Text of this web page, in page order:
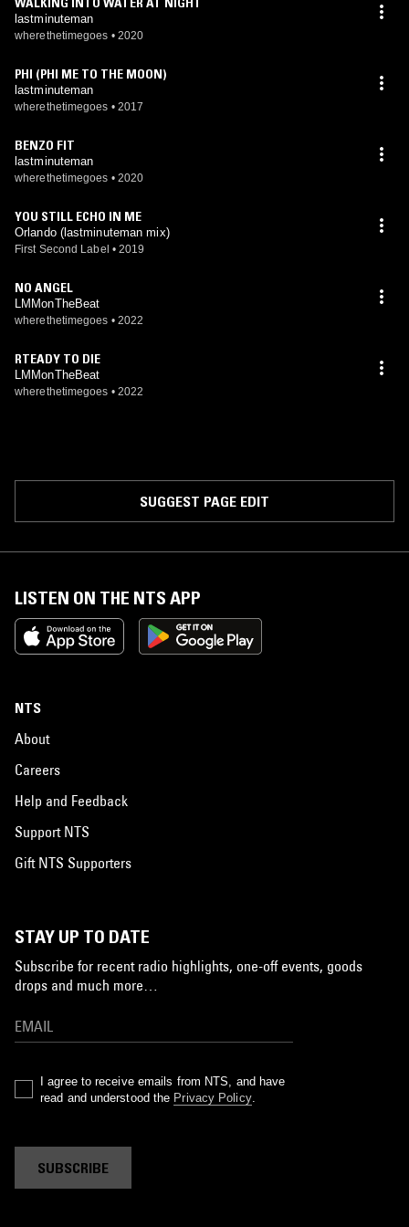
lastminuteman
wherethetimegoes • 2020
PHI (PHI ME TO THE MOON)
lastminuteman
wherethetimegoes • 2017
BENZO FIT
lastminuteman
wherethetimegoes • 2020
YOU STILL ECHO IN ME
Orlando (lastminuteman mix)
First Second Label • 2019
NO ANGEL
LMMonTheBeat
wherethetimegoes • 2022
RTEADY TO DIE
LMMonTheBeat
wherethetimegoes • 2022
SUGGEST PAGE EDIT
LISTEN ON THE NTS APP
NTS
About
Careers
Help and Feedback
Support NTS
Gift NTS Supporters
STAY UP TO DATE
Subscribe for recent radio highlights, one-off events, goods
drops and much more…
I agree to receive emails from NTS, and have
read and understood the Privacy Policy.
SUBSCRIBE